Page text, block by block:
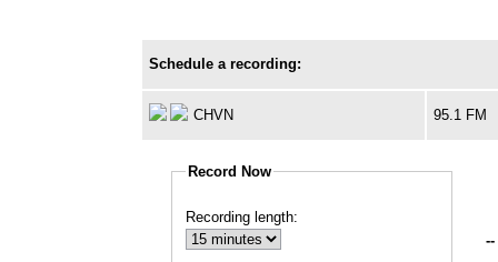
Schedule a recording:
CHVN 95.1 FM
Record Now
Recording length:
--